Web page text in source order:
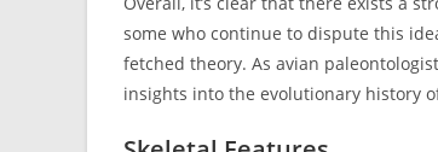
some who continue to dispute this
fetched theory. As avian
insights into the evolutionary history